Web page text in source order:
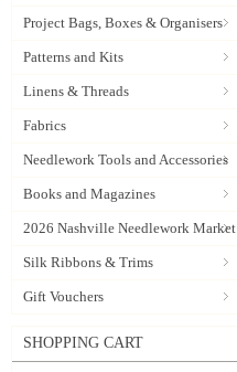
Project Bags, Boxes & Organisers
Patterns and Kits
Linens & Threads
Fabrics
Needlework Tools and Accessories
Books and Magazines
2026 Nashville Needlework Market
Silk Ribbons & Trims
Gift Vouchers
SHOPPING CART